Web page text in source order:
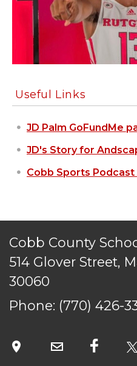
Useful Links
JD Palm GoFundMe
JD's Story for
Cobb Sports
Cobb County
514 Glover Street,
30060
Phone: (770) 426-